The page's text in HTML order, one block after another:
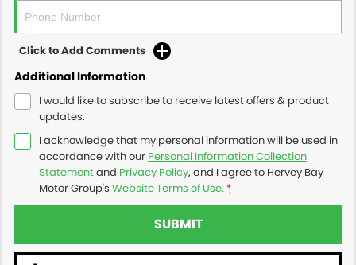
Click to Add Comments
Additional Information
I would like to subscribe to receive latest offers & product
updates.
I acknowledge that my personal information will be used in
accordance with our Personal Information Collection
Statementand Privacy Policy, and I agree to Hervey Bay
Motor Group's Website Terms of Use. *
SUBMIT